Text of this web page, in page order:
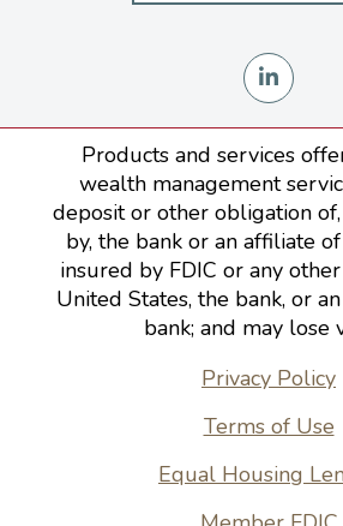
Products and services
wealth management
deposit or other obligation
by, the bank or an affiliate
insured by FDIC or any
United States, the bank, or
bank; and may lose
Privacy Policy
Terms of Use
Equal Housing